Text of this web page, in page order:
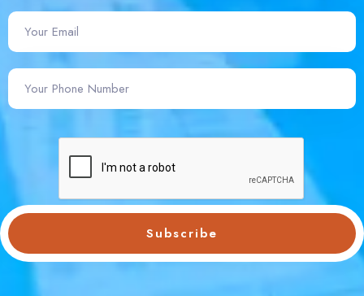
Subscribe